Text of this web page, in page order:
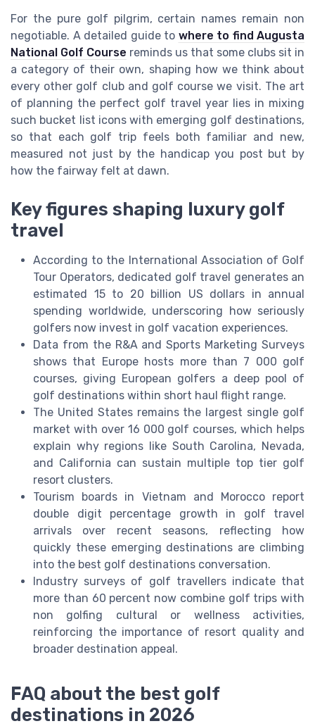
For the pure golf pilgrim, certain names remain non
negotiable. A detailed guide to where to find Augusta
National Golf Course reminds us that some clubs sit in
a category of their own, shaping how we think about
every other golf club and golf course we visit. The art
of planning the perfect golf travel year lies in mixing
such bucket list icons with emerging golf destinations,
so that each golf trip feels both familiar and new,
measured not just by the handicap you post but by
how the fairway felt at dawn.
Key figures shaping luxury golf
travel
According to the International Association of Golf
Tour Operators, dedicated golf travel generates an
estimated 15 to 20 billion US dollars in annual
spending worldwide, underscoring how seriously
golfers now invest in golf vacation experiences.
Data from the R&A and Sports Marketing Surveys
shows that Europe hosts more than 7 000 golf
courses, giving European golfers a deep pool of
golf destinations within short haul flight range.
The United States remains the largest single golf
market with over 16 000 golf courses, which helps
explain why regions like South Carolina, Nevada,
and California can sustain multiple top tier golf
resort clusters.
Tourism boards in Vietnam and Morocco report
double digit percentage growth in golf travel
arrivals over recent seasons, reflecting how
quickly these emerging destinations are climbing
into the best golf destinations conversation.
Industry surveys of golf travellers indicate that
more than 60 percent now combine golf trips with
non golfing cultural or wellness activities,
reinforcing the importance of resort quality and
broader destination appeal.
FAQ about the best golf
destinations in 2026